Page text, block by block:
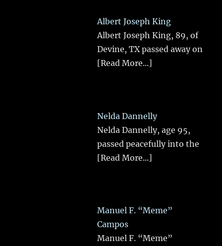
Albert Joseph King
Albert Joseph King, 89, of
Devine, TX passed away on
[Read More...]
Nelda Dannelly
Nelda Dannelly, age 95,
passed peacefully into the
[Read More...]
Manuel F. “Meme”
Campos
Manuel F. “Meme”